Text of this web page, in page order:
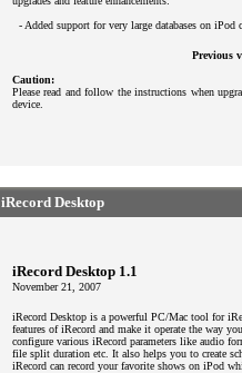
- Added support for very large databases on iPod
Previous
Caution:
Please read and follow the instructions when
device.
iRecord Desktop
iRecord Desktop 1.1
November 21, 2007
iRecord Desktop is a powerful PC/Mac tool for
features of iRecord and make it operate the way
configure various iRecord parameters like audio
file split duration etc. It also helps you to create
iRecord can record your favorite shows on iPod